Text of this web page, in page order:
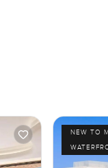
NEW TO